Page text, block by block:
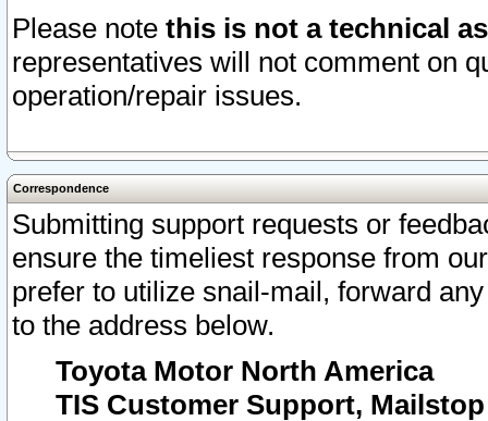
Please note this is not a technical
representatives will not comment on
operation/repair issues.
Correspondence
Submitting support requests or
ensure the timeliest response from
prefer to utilize snail-mail, forward
to the address below.
Toyota Motor North America
TIS Customer Support, Mailstop